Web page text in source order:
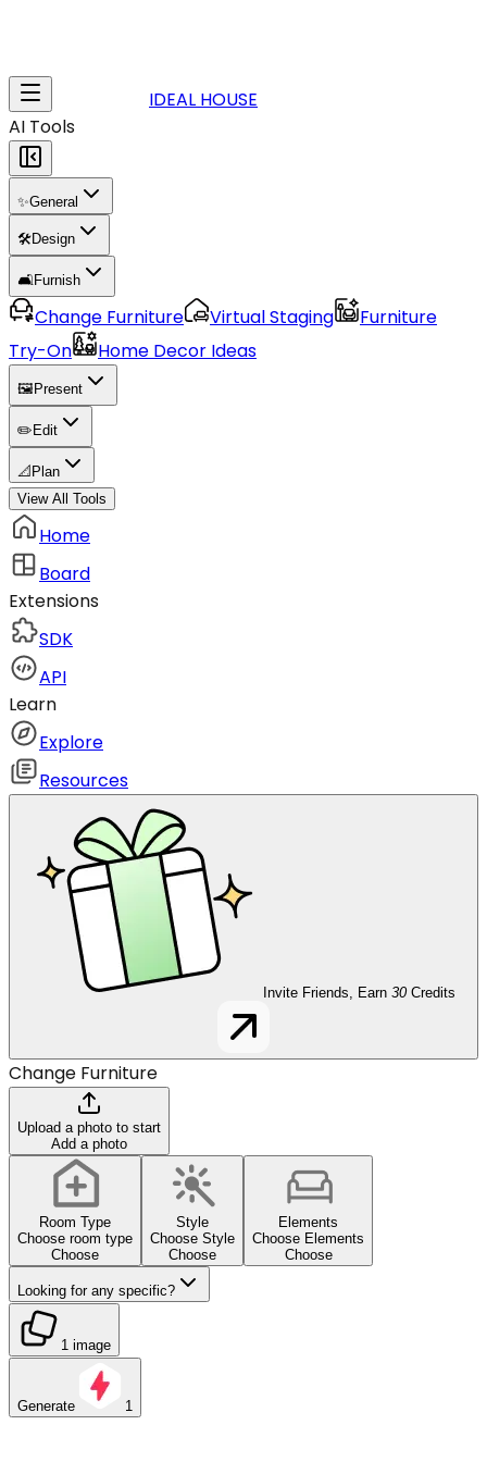
IDEAL HOUSE
AI Tools
✨General
🛠️Design
🛋️Furnish
Change Furniture Virtual Staging
Furniture
Try-On
Home Decor Ideas
🖼️ Present
✏️ Edit
📐 Plan
View All Tools
Home
Board
Extensions
SDK
API
Learn
Explore
Resources
Invite Friends, Earn 30 Credits
Change Furniture
Upload a photo to start
Add a photo
Room Type
Choose room type
Choose
Style
Choose Style
Choose
Elements
Choose Elements
Choose
Looking for any specific?
1 image
Generate 1